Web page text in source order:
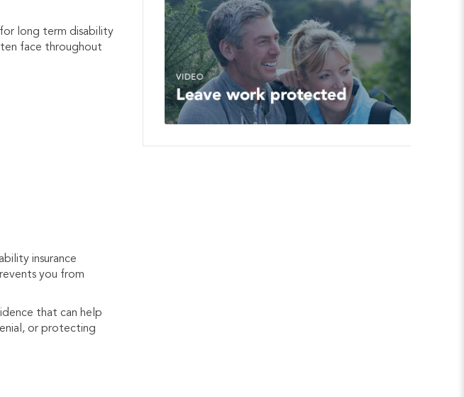
long term disability
face throughout
insurance
you from
that can help
or protecting